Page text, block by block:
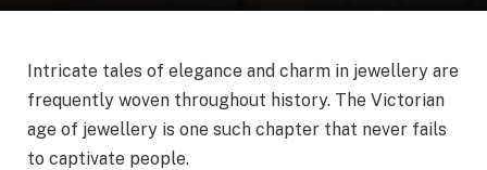
Intricate tales of elegance and charm in jewellery are
frequently woven throughout history. The Victorian
age of jewellery is one such chapter that never fails
to captivate people.